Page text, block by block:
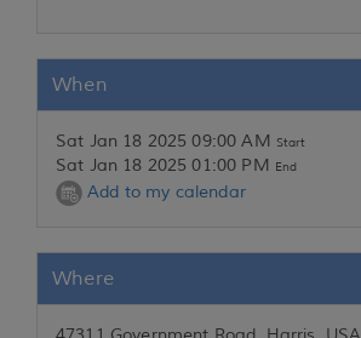
When
Sat Jan 18 2025 09:00 AM Start
Sat Jan 18 2025 01:00 PM End
Add to my calendar
Where